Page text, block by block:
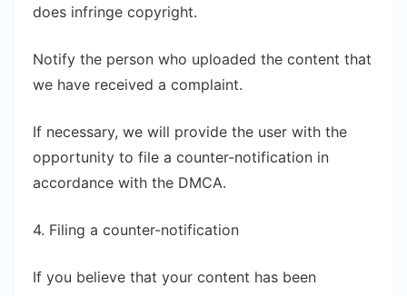
does infringe copyright.
Notify the person who uploaded the content that
we have received a complaint.
If necessary, we will provide the user with the
opportunity to file a counter-notification in
accordance with the DMCA.
4. Filing a counter-notification
If you believe that your content has been